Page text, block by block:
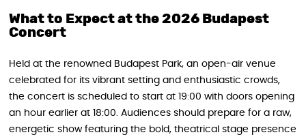
What to Expect at the 2026 Budapest
Concert
Held at the renowned Budapest Park, an open-air venue
celebrated for its vibrant setting and enthusiastic crowds,
the concert is scheduled to start at 19:00 with doors opening
an hour earlier at 18:00. Audiences should prepare for a raw,
energetic show featuring the bold, theatrical stage presence